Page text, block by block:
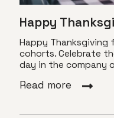
Happy
Happy Thanksgiving
cohorts. Celebrate
day in the company
Read more